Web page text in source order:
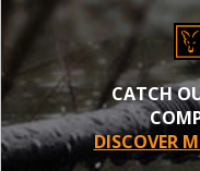
CATCH
DISCOVER